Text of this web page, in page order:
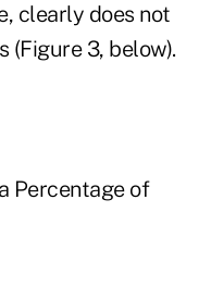
clearly does not
3, below).